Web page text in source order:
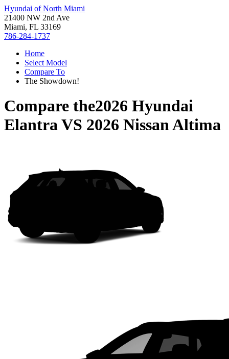
Hyundai of North Miami
21400 NW 2nd Ave
Miami, FL 33169
786-284-1737
Home
Select Model
Compare To
The Showdown!
Compare the2026 Hyundai
ElantraVS 2026 Nissan Altima